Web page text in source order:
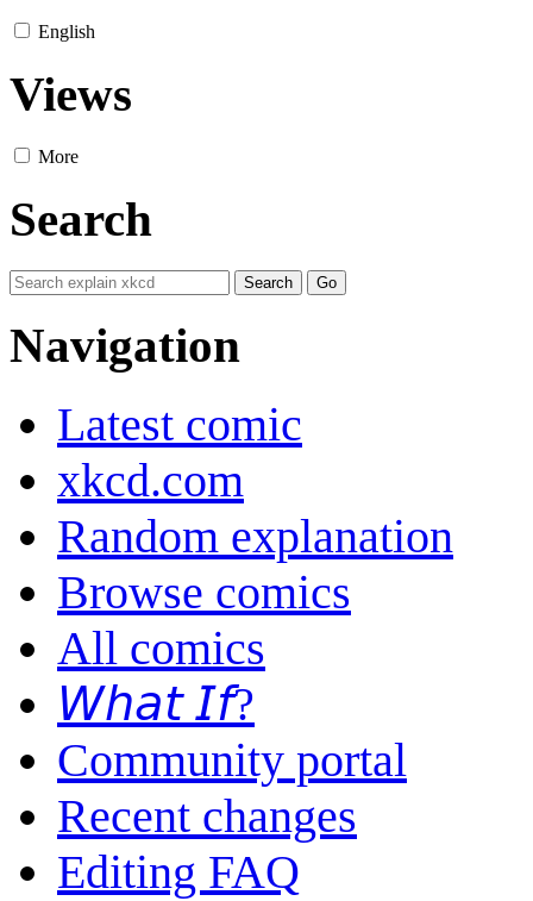
English
Views
More
Search
Navigation
Latest comic
xkcd.com
Random explanation
Browse comics
All comics
𝘞𝘩𝘢𝘵 𝘐𝘧?
Community portal
Recent changes
Editing FAQ